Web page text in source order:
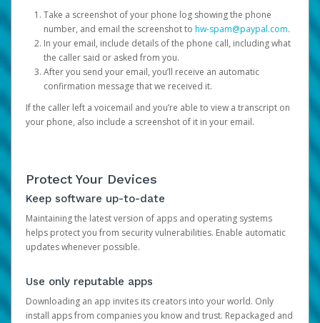
Take a screenshot of your phone log showing the phone
number, and email the screenshot to hw-spam@paypal.com.
In your email, include details of the phone call, including what
the caller said or asked from you.
After you send your email, you’ll receive an automatic
confirmation message that we received it.
If the caller left a voicemail and you’re able to view a transcript on
your phone, also include a screenshot of it in your email.
Protect Your Devices
Keep software up-to-date
Maintaining the latest version of apps and operating systems
helps protect you from security vulnerabilities. Enable automatic
updates whenever possible.
Use only reputable apps
Downloading an app invites its creators into your world. Only
install apps from companies you know and trust. Repackaged and